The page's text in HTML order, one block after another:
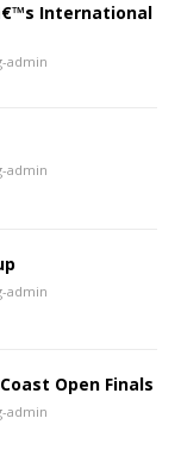
International
admin
admin
admin
Open Finals
admin